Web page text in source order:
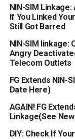
NIN-SIM
If You Linked
Still Got Barred
NIN-SIM linkage:
Angry
Telecom Outlets
FG Extends NIN-
Date Here)
AGAIN! FG
Linkage(See
DIY: Check If